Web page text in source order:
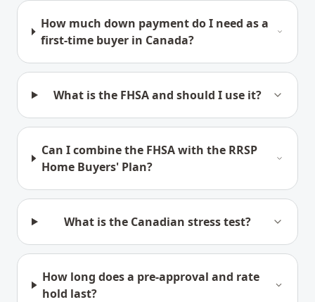
How much down payment do I need as a
first-time buyer in Canada?
What is the FHSA and should I use it?
Can I combine the FHSA with the RRSP
Home Buyers' Plan?
What is the Canadian stress test?
How long does a pre-approval and rate
hold last?